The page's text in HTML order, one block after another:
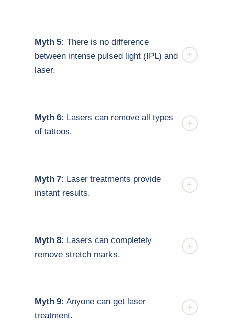
Myth 5: There is no difference
between intense pulsed light (IPL) and
laser.
Myth 6: Lasers can remove all types
of tattoos.
Myth 7: Laser treatments provide
instant results.
Myth 8: Lasers can completely
remove stretch marks.
Myth 9: Anyone can get laser
treatment.